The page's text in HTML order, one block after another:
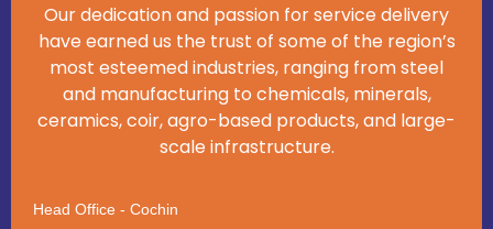
Our dedication and passion for service delivery
have earned us the trust of some of the region’s
most esteemed industries, ranging from steel
and manufacturing to chemicals, minerals,
ceramics, coir, agro-based products, and large-
scale infrastructure.
Head Office - Cochin